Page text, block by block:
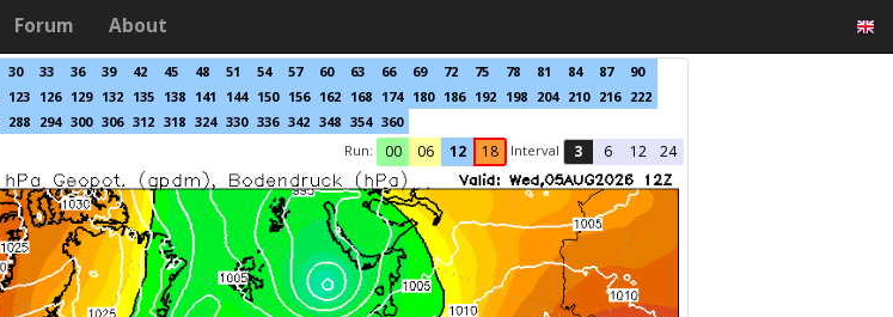
Forum About
30 33 36 39 42 45 48 51 54 57 60 63 66 69 72 75 78 81 84 87
90
123 126 129 132 135 138 141 144 150 156 162 168 174 180 186 192 198 204 210 216 222
288 294 300 306 312 318 324 330 336 342 348 354 360
Run:
00 06 12 18 Interval 3 6 12 24